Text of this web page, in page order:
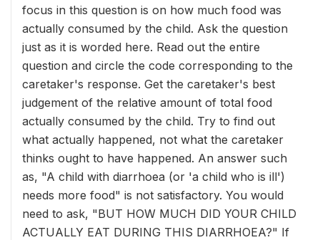
focus in this question is on how much food was
actually consumed by the child. Ask the question
just as it is worded here. Read out the entire
question and circle the code corresponding to the
caretaker's response. Get the caretaker's best
judgement of the relative amount of total food
actually consumed by the child. Try to find out
what actually happened, not what the caretaker
thinks ought to have happened. An answer such
as, "A child with diarrhoea (or 'a child who is ill')
needs more food" is not satisfactory. You would
need to ask, "BUT HOW MUCH DID YOUR CHILD
ACTUALLY EAT DURING THIS DIARRHOEA?" If